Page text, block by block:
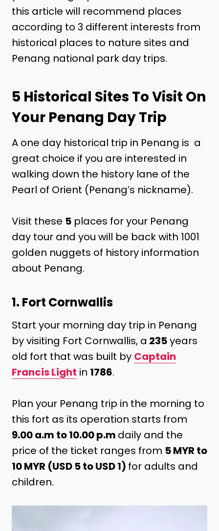
this article will recommend places
according to 3 different interests from
historical places to nature sites and
Penang national park day trips.
5 Historical Sites To Visit On
Your Penang Day Trip
A one day historical trip in Penang is a
great choice if you are interested in
walking down the history lane of the
Pearl of Orient (Penang’s nickname).
Visit these 5 places for your Penang
day tour and you will be back with 1001
golden nuggets of history information
about Penang.
1. Fort Cornwallis
Start your morning day trip in Penang
by visiting Fort Cornwallis, a 235years
old fort that was built by Captain
Francis Light in 1786.
Plan your Penang trip in the morning to
this fort as its operation starts from
9.00 a.m to 10.00 p.m daily and the
price of the ticket ranges from 5 MYR to
10 MYR (USD 5 to USD 1) for adults and
children.